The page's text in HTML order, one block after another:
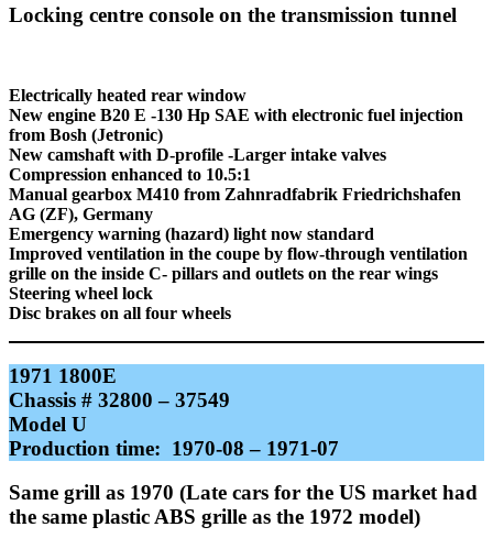
Locking centre console on the transmission tunnel
Electrically heated rear window
New engine B20 E -130 Hp SAE with electronic fuel injection
from Bosh (Jetronic)
New camshaft with D-profile -Larger intake valves
Compression enhanced to 10.5:1
Manual gearbox M410 from Zahnradfabrik Friedrichshafen
AG (ZF), Germany
Emergency warning (hazard) light now standard
Improved ventilation in the coupe by flow-through ventilation
grille on the inside C- pillars and outlets on the rear wings
Steering wheel lock
Disc brakes on all four wheels
1971 1800E
Chassis # 32800 – 37549
Model U
Production time: 1970-08 – 1971-07
Same grill as 1970 (Late cars for the US market had
the same plastic ABS grille as the 1972 model)